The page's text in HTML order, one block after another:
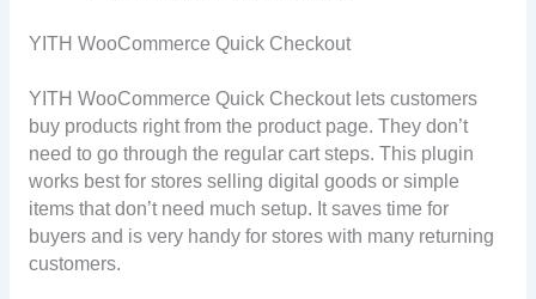
YITH WooCommerce Quick Checkout
YITH WooCommerce Quick Checkout lets customers
buy products right from the product page. They don’t
need to go through the regular cart steps. This plugin
works best for stores selling digital goods or simple
items that don’t need much setup. It saves time for
buyers and is very handy for stores with many returning
customers.